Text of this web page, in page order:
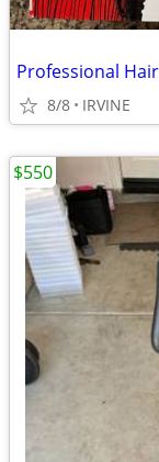
Professional
8/8 IRVINE
$550